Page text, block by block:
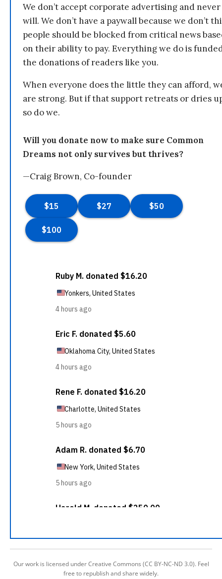
We don’t accept corporate advertising and never
will. We don’t have a paywall because we don’t
people should be blocked from critical news
on their ability to pay. Everything we do is
the donations of readers like you.
When everyone does the little they can afford,
are strong. But if that support retreats or dries
so do we.
Will you donate now to make sure Common
Dreams not only survives but thrives?
—Craig Brown, Co-founder
Our work is licensed under Creative Commons (CC BY-NC-ND 3.0). Feel
free to republish and share widely.